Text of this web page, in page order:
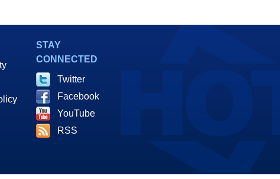
STAY
CONNECTED
Twitter
Facebook
YouTube
RSS